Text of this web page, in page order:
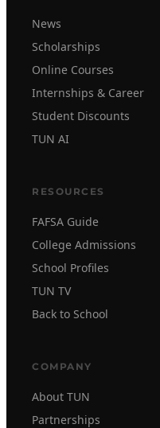
News
Scholarships
Online Courses
Internships & Career
Student Discounts
TUN AI
RESOURCES
FAFSA Guide
College Admissions
School Profiles
TUN TV
Back to School
COMPANY
About TUN
Partnerships